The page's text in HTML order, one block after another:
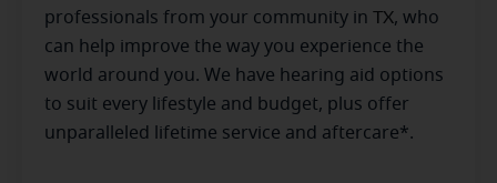
professionals from your community in TX, who
can help improve the way you experience the
world around you. We have hearing aid options
to suit every lifestyle and budget, plus offer
unparalleled lifetime service and aftercare*.